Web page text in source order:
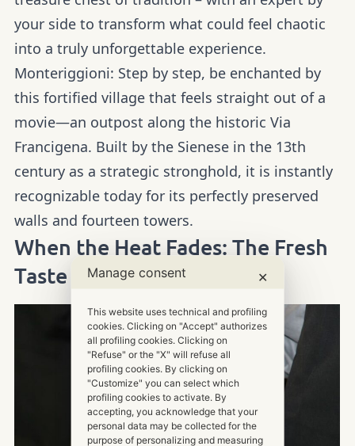
your side to transform what could feel chaotic
into a truly unforgettable experience.
Monteriggioni: Step by step, be enchanted by
this fortified village that feels straight out of a
movie—an outpost along the historic Via
Francigena. Built by the Sienese in the 13th
century as a strategic stronghold, it is instantly
recognizable today for its perfectly preserved
walls and fourteen towers.
When the Heat Fades: The Fresh
Taste of Val di Chiana
Manage consent ✕
This website uses technical and profiling
cookies. Clicking on "Accept" authorizes
all profiling cookies. Clicking on
"Refuse" or the "X" will refuse all
profiling cookies. By clicking on
"Customize" you can select which
profiling cookies to activate. By
accepting, you acknowledge that your
personal data may be collected for the
purpose of personalizing and measuring